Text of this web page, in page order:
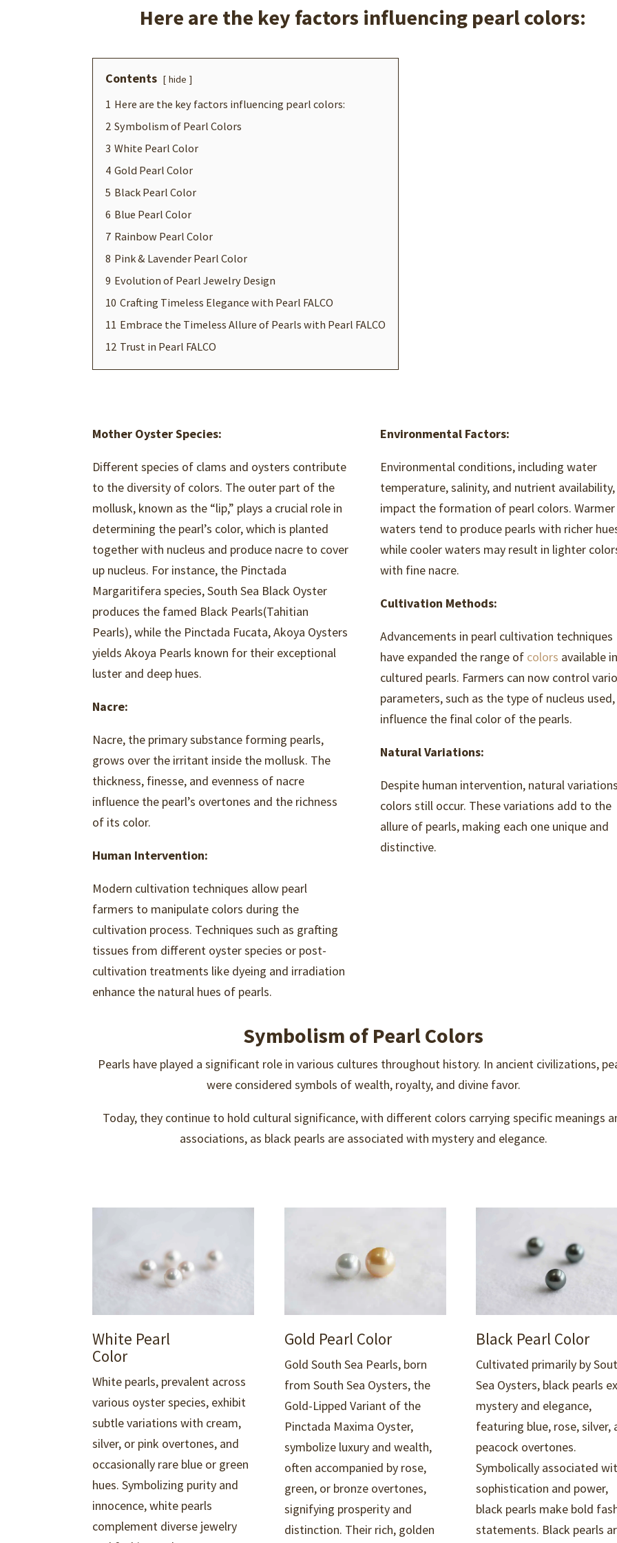
Here are the key factors influencing pearl colors:
Contents hide
1 Here are the key factors influencing pearl colors:
2 Symbolism of Pearl Colors
3 White Pearl Color
4 Gold Pearl Color
5 Black Pearl Color
6 Blue Pearl Color
7 Rainbow Pearl Color
8 Pink & Lavender Pearl Color
9 Evolution of Pearl Jewelry Design
10 Crafting Timeless Elegance with Pearl FALCO
11 Embrace the Timeless Allure of Pearls with Pearl FALCO
12 Trust in Pearl FALCO
Mother Oyster Species:
Different species of clams and oysters contribute
to the diversity of colors. The outer part of the
mollusk, known as the “lip,” plays a crucial role in
determining the pearl’s color, which is planted
together with nucleus and produce nacre to cover
up nucleus. For instance, the Pinctada
Margaritifera species, South Sea Black Oyster
produces the famed Black Pearls(Tahitian
Pearls), while the Pinctada Fucata, Akoya Oysters
yields Akoya Pearls known for their exceptional
luster and deep hues.
Nacre:
Nacre, the primary substance forming pearls,
grows over the irritant inside the mollusk. The
thickness, finesse, and evenness of nacre
influence the pearl’s overtones and the richness
of its color.
Human Intervention:
Modern cultivation techniques allow pearl
farmers to manipulate colors during the
cultivation process. Techniques such as grafting
tissues from different oyster species or post-
cultivation treatments like dyeing and irradiation
enhance the natural hues of pearls.
Environmental Factors:
Environmental conditions, including water
temperature, salinity, and nutrient availability,
impact the formation of pearl colors. Warmer
waters tend to produce pearls with richer
while cooler waters may result in lighter
with fine nacre.
Cultivation Methods:
Advancements in pearl cultivation techniques
have expanded the range of colors available in
cultured pearls. Farmers can now control
parameters, such as the type of nucleus
influence the final color of the pearls.
Natural Variations:
Despite human intervention, natural
colors still occur. These variations add to the
allure of pearls, making each one unique and
distinctive.
Symbolism of Pearl Colors
Pearls have played a significant role in various cultures throughout history. In ancient civilizations,
were considered symbols of wealth, royalty, and divine favor.
Today, they continue to hold cultural significance, with different colors carrying specific meanings
associations, as black pearls are associated with mystery and elegance.
White Pearl
Color
White pearls, prevalent across
various oyster species, exhibit
subtle variations with cream,
silver, or pink overtones, and
occasionally rare blue or green
hues. Symbolizing purity and
innocence, white pearls
complement diverse jewelry
Gold Pearl Color
Gold South Sea Pearls, born
from South Sea Oysters, the
Gold-Lipped Variant of the
Pinctada Maxima Oyster,
symbolize luxury and wealth,
often accompanied by rose,
green, or bronze overtones,
signifying prosperityand
distinction. Their rich, golden
Black Pearl Color
Cultivated primarily by
Sea Oysters, black pearls
mystery and elegance,
featuring blue, rose, silver,
peacock overtones.
Symbolically associated
sophistication and power,
black pearls make bold
statements. Black pearls